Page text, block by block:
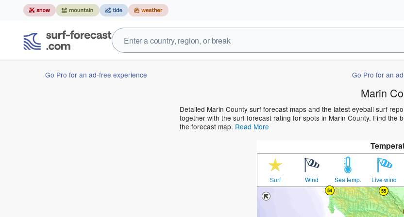
Go Pro for an ad-free experience Go Pro for an
Marin
Detailed Marin County surf forecast maps and the latest eyeball surf
together with the surf forecast rating for spots in Marin County. Find
the forecast map. Read More
Surf Wind Sea temp. Live wind